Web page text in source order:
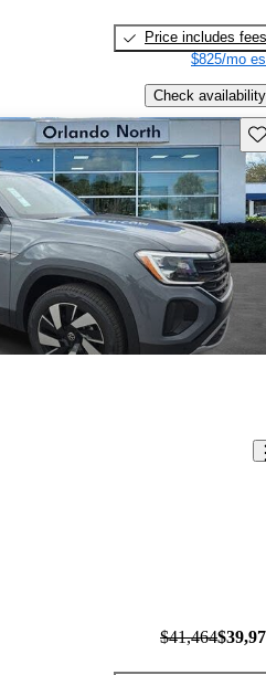
Price includes fees
$825/mo
Check availability
$41,464